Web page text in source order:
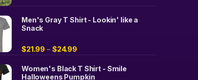
Men's Gray T Shirt - Lookin' like a
Snack
$21.99 – $24.99
Women's Black T Shirt - Smile
Halloweens Pumpkin